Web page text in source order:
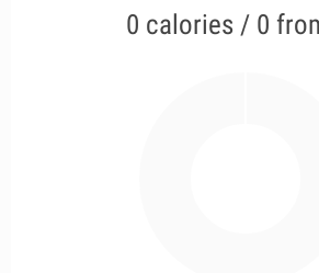
0 calories / 0